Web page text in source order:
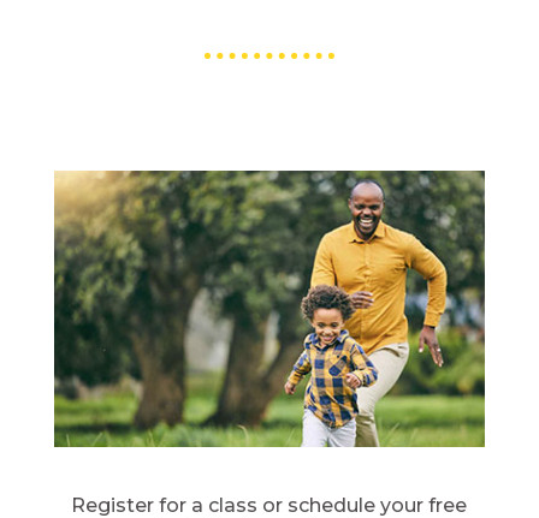
Register for a class or schedule your free